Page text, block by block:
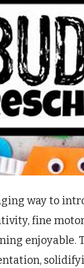
way to
fine
enjoyable.